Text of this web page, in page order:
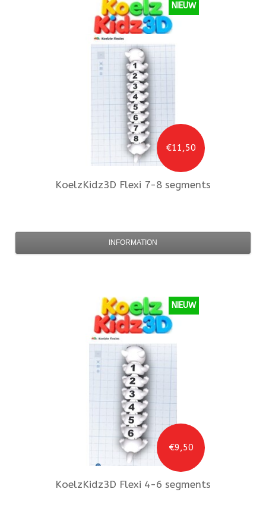
€11,50
NIEUW
KoelzKidz3D Flexi 7-8 segments
INFORMATION
€9,50
NIEUW
KoelzKidz3D Flexi 4-6 segments